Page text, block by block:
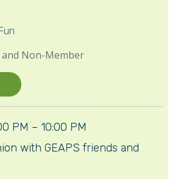
Non-Member
PM – 10:00 PM
with GEAPS friends and